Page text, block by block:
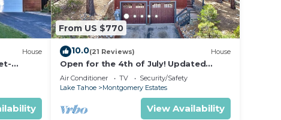
House
From US $770
10.0(21 Reviews) House
Open for the 4th of July! Updated
Tahoe Home 4 Bedrooms-
Air Conditioner TV
Security/Safety
Lake Tahoe
Montgomery Estates
View Availability